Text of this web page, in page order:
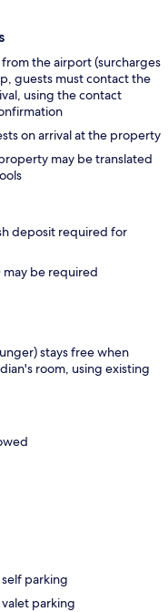
the airport (surcharges
guests must contact the
using the contact
on arrival at the property
may be translated
deposit required for
be required
stays free when
room, using existing
parking
parking